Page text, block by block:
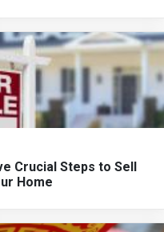
Crucial Steps to Sell
Home